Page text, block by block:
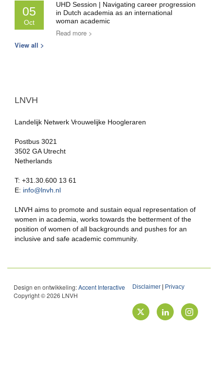
05
Oct
UHD Session | Navigating career progression
in Dutch academia as an international
woman academic
Read more >
View all >
LNVH
Landelijk Netwerk Vrouwelijke Hoogleraren
Postbus 3021
3502 GA Utrecht
Netherlands
T: +31.30.600 13 61
E: info@lnvh.nl
LNVH aims to promote and sustain equal representation of
women in academia, works towards the betterment of the
position of women of all backgrounds and pushes for an
inclusive and safe academic community.
Design en ontwikkeling:Accent Interactive
Copyright © 2026 LNVH
Disclaimer Privacy